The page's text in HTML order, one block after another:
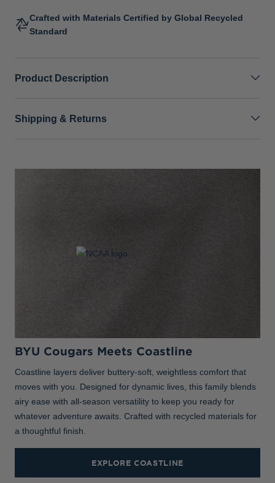
Crafted with Materials Certified by Global Recycled
Standard
Product Description
Shipping & Returns
BYU Cougars Meets Coastline
Coastline layers deliver buttery-soft, weightless comfort that
moves with you. Designed for dynamic lives, this family blends
airy ease with all-season versatility to keep you ready for
whatever adventure awaits. Crafted with recycled materials for
a thoughtful finish.
EXPLORE COASTLINE